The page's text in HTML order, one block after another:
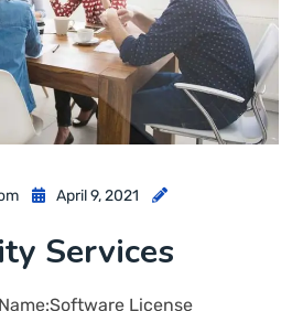
April 9, 2021
Services
License